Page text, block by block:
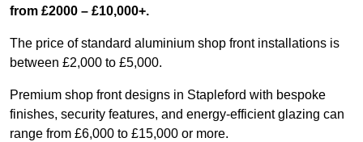
from £2000 – £10,000+.
The price of standard aluminium shop front installations is
between £2,000 to £5,000.
Premium shop front designs in Stapleford with bespoke
finishes, security features, and energy-efficient glazing can
range from £6,000 to £15,000 or more.